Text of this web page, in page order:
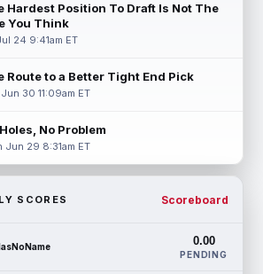
Hardest Position To Draft Is Not The
You Think
24 9:41am ET
Route to a Better Tight End Pick
30 11:09am ET
No Problem
Jun 29 8:31am ET
SCORES Scoreboard
0.00
PENDING